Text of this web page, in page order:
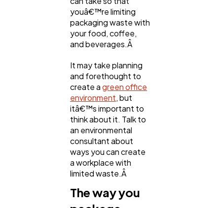
youâ€™re limiting
packaging waste with
your food, coffee,
and beverages.Â
It may take planning
and forethought to
create agreen office
environment, but
itâ€™s important to
think about it. Talk to
an environmental
consultant about
ways you can create
a workplace with
limited waste.Â
The way you